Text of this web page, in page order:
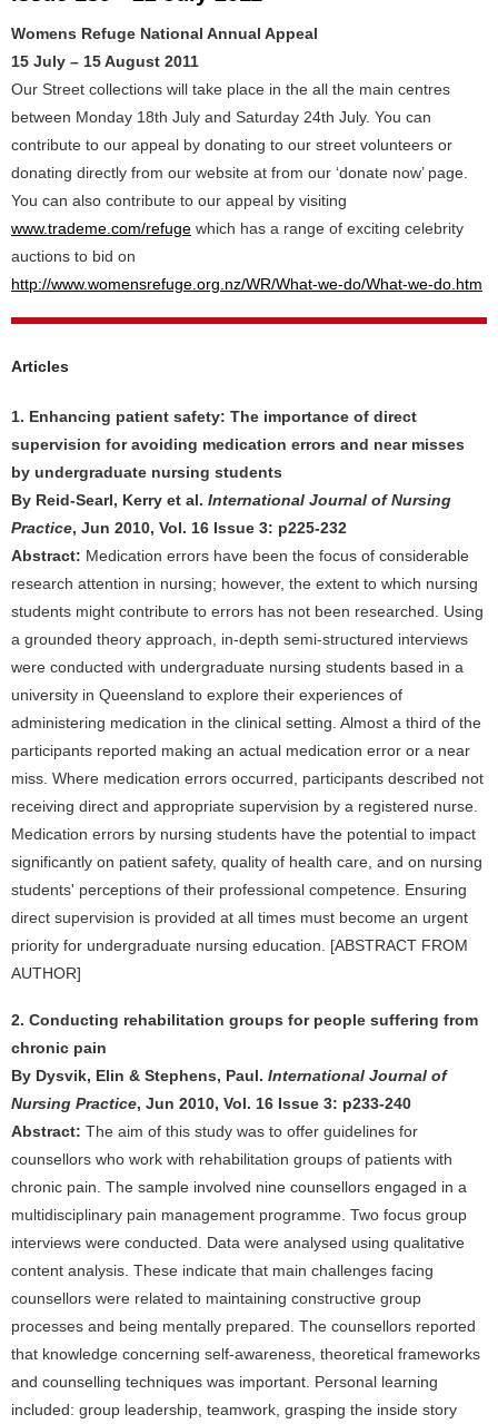
Womens Refuge National Annual Appeal
15 July – 15 August 2011
Our Street collections will take place in the all the main centres
between Monday 18th July and Saturday 24th July. You can
contribute to our appeal by donating to our street volunteers or
donating directly from our website at from our ‘donate now’ page.
You can also contribute to our appeal by visiting
www.trademe.com/refuge which has a range of exciting celebrity
auctions to bid on
http://www.womensrefuge.org.nz/WR/What-we-do/What-we-do.htm
Articles
1. Enhancing patient safety: The importance of direct
supervision for avoiding medication errors and near misses
by undergraduate nursing students
By Reid-Searl, Kerry et al. International Journal of Nursing
Practice, Jun 2010, Vol. 16 Issue 3: p225-232
Abstract: Medication errors have been the focus of considerable
research attention in nursing; however, the extent to which nursing
students might contribute to errors has not been researched. Using
a grounded theory approach, in-depth semi-structured interviews
were conducted with undergraduate nursing students based in a
university in Queensland to explore their experiences of
administering medication in the clinical setting. Almost a third of the
participants reported making an actual medication error or a near
miss. Where medication errors occurred, participants described not
receiving direct and appropriate supervision by a registered nurse.
Medication errors by nursing students have the potential to impact
significantly on patient safety, quality of health care, and on nursing
students' perceptions of their professional competence. Ensuring
direct supervision is provided at all times must become an urgent
priority for undergraduate nursing education. [ABSTRACT FROM
AUTHOR]
2. Conducting rehabilitation groups for people suffering from
chronic pain
By Dysvik, Elin & Stephens, Paul. International Journal of
Nursing Practice, Jun 2010, Vol. 16 Issue 3: p233-240
Abstract: The aim of this study was to offer guidelines for
counsellors who work with rehabilitation groups of patients with
chronic pain. The sample involved nine counsellors engaged in a
multidisciplinary pain management programme. Two focus group
interviews were conducted. Data were analysed using qualitative
content analysis. These indicate that main challenges facing
counsellors were related to maintaining constructive group
processes and being mentally prepared. The counsellors reported
that knowledge concerning self-awareness, theoretical frameworks
and counselling techniques was important. Personal learning
included: group leadership, teamwork, grasping the inside story